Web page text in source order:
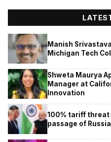
Manish
Michigan Tech
Shweta Maurya
Manager at
Innovation
100% tariff threat
passage of